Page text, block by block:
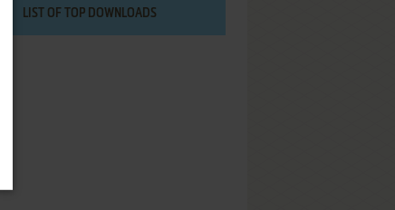
LIST OF TOP DOWNLOADS